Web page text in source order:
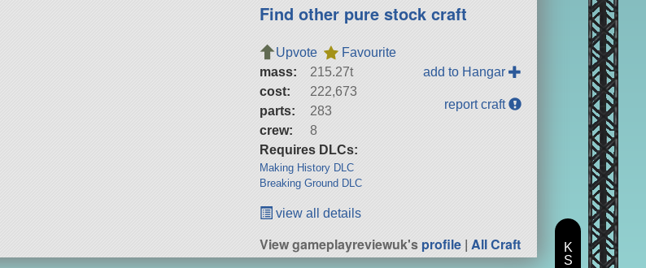
Find other pure stock craft
Upvote
Favourite
mass:
215.27t
cost:
222,673
parts:
283
crew:
8
Requires DLCs:
Making History DLC
Breaking Ground DLC
add to Hangar
report craft
view all details
View gameplayreviewuk'sprofile |All Craft
K
S